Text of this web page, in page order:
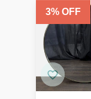
3% OFF